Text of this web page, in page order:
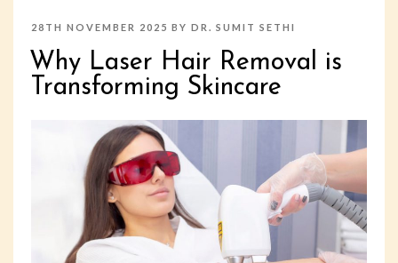
POSTED
28TH NOVEMBER 2025 BY DR. SUMIT SETHI
Why Laser Hair Removal is
Transforming Skincare